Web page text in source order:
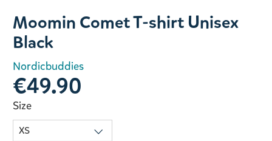
Slide 1 of 11
Moomin Comet T-shirt Unisex
Black
Nordicbuddies
€49.90
Size